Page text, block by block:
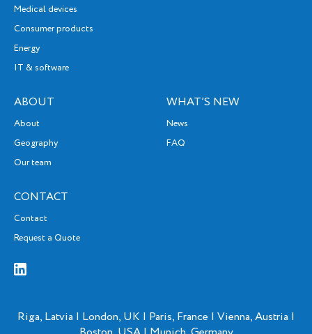
Medical devices
Consumer products
Energy
IT & software
ABOUT
About
Geography
Our team
WHAT’S NEW
News
FAQ
CONTACT
Contact
Request a Quote
Riga, Latvia | London, UK | Paris, France | Vienna, Austria |